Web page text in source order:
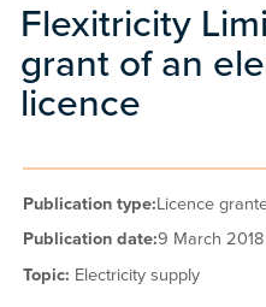
Flexitricity
grant of an
licence
Publication type:Licence
Publication date:9 March 2018
Topic: Electricity supply